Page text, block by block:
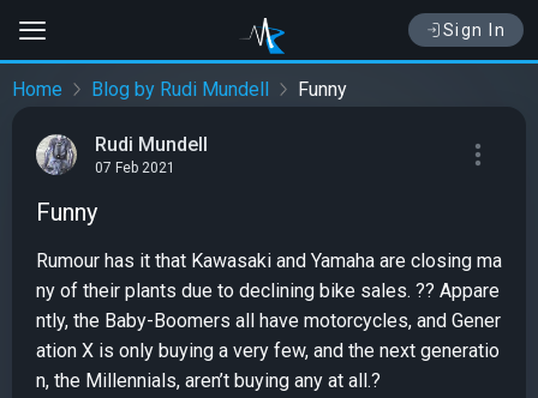
Sign In
Home Blog by Rudi Mundell Funny
Rudi Mundell
07 Feb 2021
Funny
Rumour has it that Kawasaki and Yamaha are closing ma
ny of their plants due to declining bike sales. ?? Appare
ntly, the Baby-Boomers all have motorcycles, and Gener
ation X is only buying a very few, and the next generatio
n, the Millennials, aren’t buying any at all.?